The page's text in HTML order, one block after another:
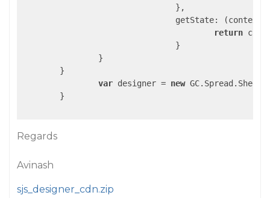
getState: (context
return
var designer = new
Regards
Avinash
sjs_designer_cdn.zip